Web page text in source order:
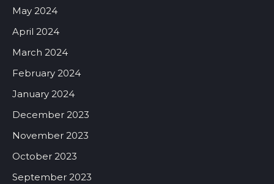
May 2024
April 2024
March 2024
February 2024
January 2024
December 2023
November 2023
October 2023
September 2023